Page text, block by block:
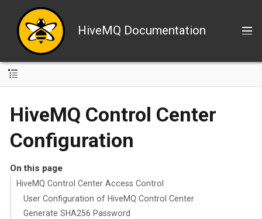
HiveMQ Documentation
HiveMQ Control Center
Configuration
On this page
HiveMQ Control Center Access Control
User Configuration of HiveMQ Control Center
Generate SHA256 Password